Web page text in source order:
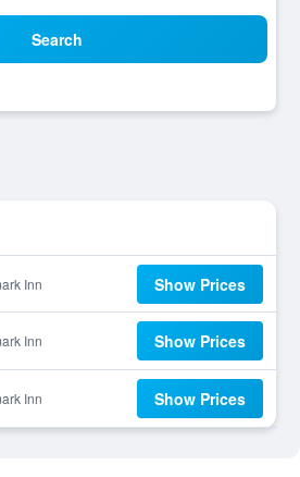
Search
Inn Show Prices
Inn Show Prices
Inn Show Prices